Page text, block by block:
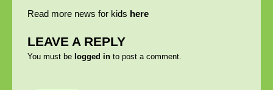
Read more news for kids here
LEAVE A REPLY
You must be logged in to post a comment.